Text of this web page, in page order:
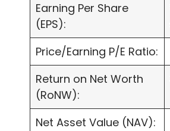
Earning Per Share
(EPS):
Price/Earning P/E Ratio:
Return on Net Worth
(RoNW):
Net Asset Value (NAV):